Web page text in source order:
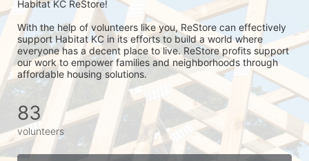
Habitat KC ReStore!
With the help of volunteers like you, ReStore can effectively
support Habitat KC in its efforts to build a world where
everyone has a decent place to live. ReStore profits support
our work to empower families and neighborhoods through
affordable housing solutions.
83
volunteers